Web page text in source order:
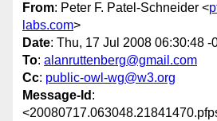
From: Peter F. Patel-Schneider <
labs.com>
Date: Thu, 17 Jul 2008 06:30:48 -
To: alanruttenberg@gmail.com
Cc: public-owl-wg@w3.org
Message-Id :